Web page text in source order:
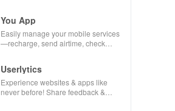
You App
Easily manage your mobile services
—recharge, send airtime, check
Userlytics
Experience websites & apps like
never before! Share feedback &